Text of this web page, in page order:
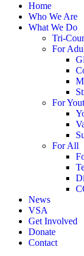
Home
Who We Are
What We Do
Tri-
For
For
For All
News
VSA
Get Involved
Donate
Contact